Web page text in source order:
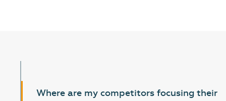
Where are my competitors focusing their